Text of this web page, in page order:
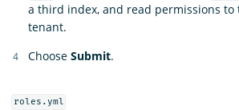
a third index, and read permissions to
tenant.
Choose Submit.
roles.yml